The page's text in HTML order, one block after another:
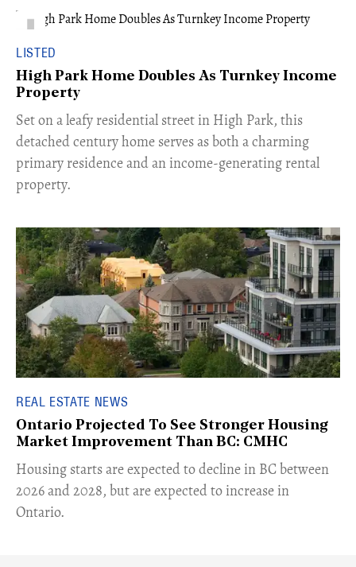
LISTED
High Park Home Doubles As Turnkey Income
Property
Set on a leafy residential street in High Park, this
detached century home serves as both a charming
primary residence and an income-generating rental
property.
REAL ESTATE NEWS
Ontario Projected To See Stronger Housing
Market Improvement Than BC: CMHC
​Housing starts are expected to decline in BC between
2026 and 2028, but are expected to increase in
Ontario.